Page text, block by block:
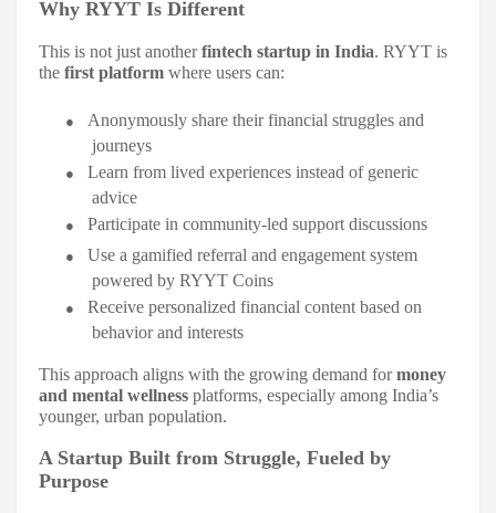
Why RYYT Is Different
This is not just anotherfintech startup in India. RYYT is
the first platform where users can:
●
Anonymously share their financial struggles and
journeys
●
Learn from lived experiences instead of generic
advice
● Participate in community-led support discussions
●
Use a gamified referral and engagement system
powered by RYYT Coins
●
Receive personalized financial content based on
behavior and interests
This approach aligns with the growing demand formoney
and mental wellness platforms, especially among India’s
younger, urban population.
A Startup Built from Struggle, Fueled by
Purpose